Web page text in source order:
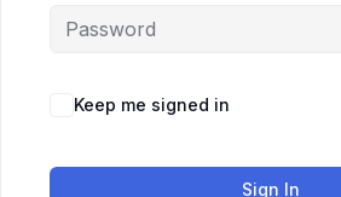
Keep me signed in
Sign In